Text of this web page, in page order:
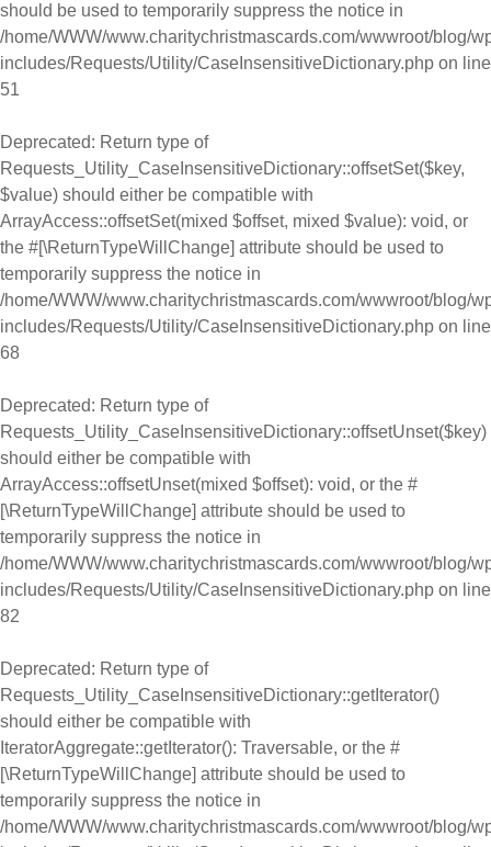
should be used to temporarily suppress the notice in
/home/WWW/www.charitychristmascards.com/wwwroot/blog/
includes/Requests/Utility/CaseInsensitiveDictionary.php on line
51
Deprecated: Return type of
Requests_Utility_CaseInsensitiveDictionary::offsetSet($key,
$value) should either be compatible with
ArrayAccess::offsetSet(mixed $offset, mixed $value): void, or
the #[\ReturnTypeWillChange] attribute should be used to
temporarily suppress the notice in
/home/WWW/www.charitychristmascards.com/wwwroot/blog/
includes/Requests/Utility/CaseInsensitiveDictionary.php on line
68
Deprecated: Return type of
Requests_Utility_CaseInsensitiveDictionary::offsetUnset($key)
should either be compatible with
ArrayAccess::offsetUnset(mixed $offset): void, or the #
[\ReturnTypeWillChange] attribute should be used to
temporarily suppress the notice in
/home/WWW/www.charitychristmascards.com/wwwroot/blog/
includes/Requests/Utility/CaseInsensitiveDictionary.php on line
82
Deprecated: Return type of
Requests_Utility_CaseInsensitiveDictionary::getIterator()
should either be compatible with
IteratorAggregate::getIterator(): Traversable, or the #
[\ReturnTypeWillChange] attribute should be used to
temporarily suppress the notice in
/home/WWW/www.charitychristmascards.com/wwwroot/blog/